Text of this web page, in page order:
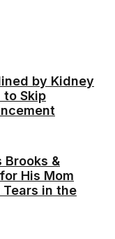
by Kidney
to Skip
Brooks &
His Mom
in the